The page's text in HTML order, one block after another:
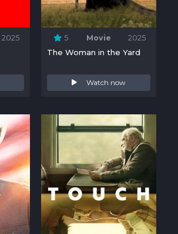
2025 5 Movie 2025
The Woman in the Yard
Watch now